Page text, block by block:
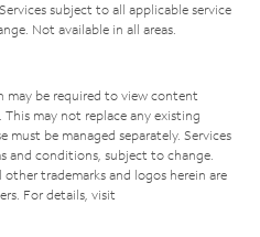
subject to all applicable service
Not available in all areas.
may be required to view content
may not replace any existing
must be managed separately. Services
and conditions, subject to change.
trademarks and logos herein are
For details, visit